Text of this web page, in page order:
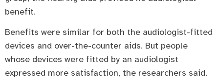
benefit.
Benefits were similar for both the audiologist-fitted
devices and over-the-counter aids. But people
whose devices were fitted by an audiologist
expressed more satisfaction, the researchers said.